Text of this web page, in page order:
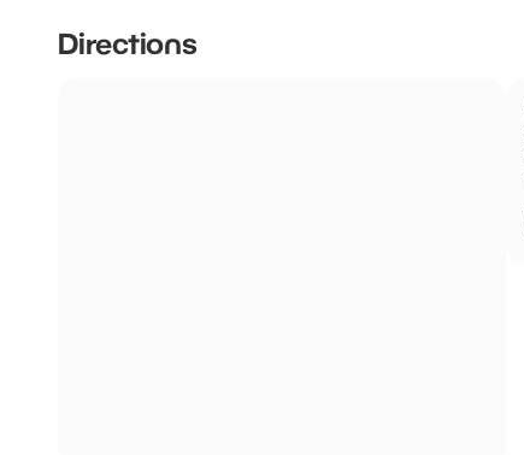
Directions